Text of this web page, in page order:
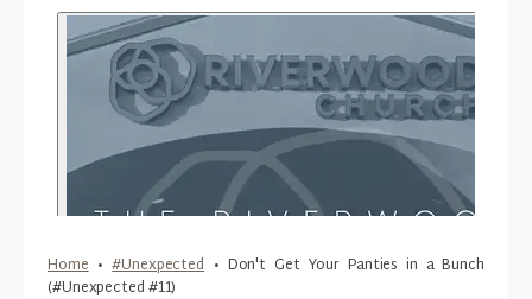
Home•#Unexpected • Don't Get Your Panties in a Bunch
(#Unexpected #11)